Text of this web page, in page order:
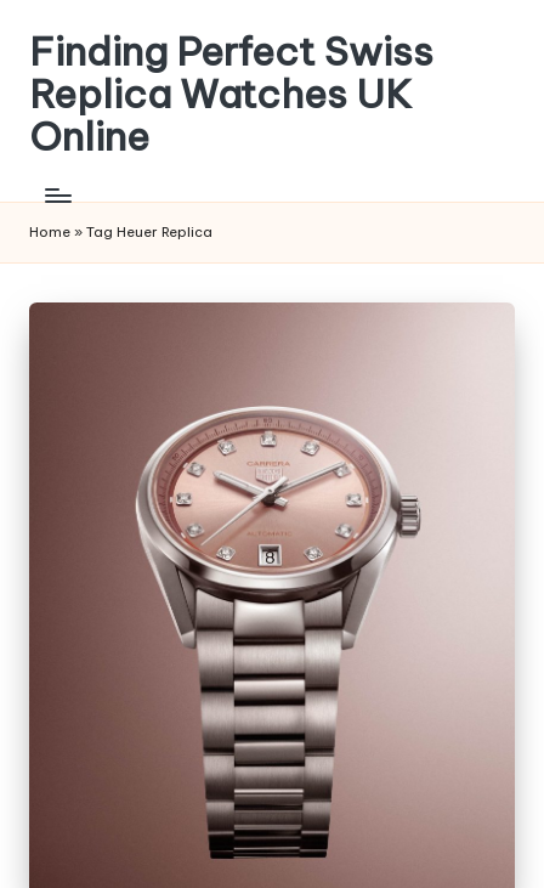
content
Finding Perfect Swiss
Replica Watches UK
Online
Home » Tag Heuer Replica